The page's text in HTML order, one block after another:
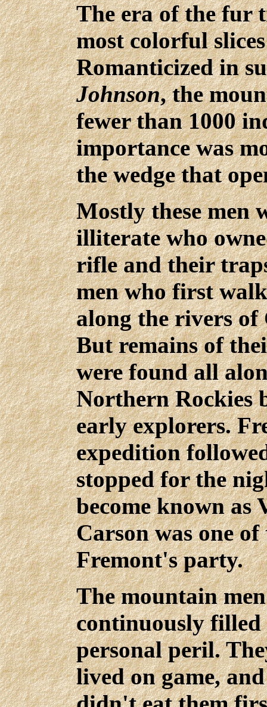
The era of the fur
most colorful
Romanticized in
Johnson, the
fewer than 1000
importance was
the wedge that
Mostly these men
illiterate who
rifle and their
men who first
along the rivers of
But remains of
were found all
Northern Rockies
early explorers.
expedition
stopped for the
become known
Carson was one
Fremont's party.
The mountain
continuously
personal peril.
lived on game,